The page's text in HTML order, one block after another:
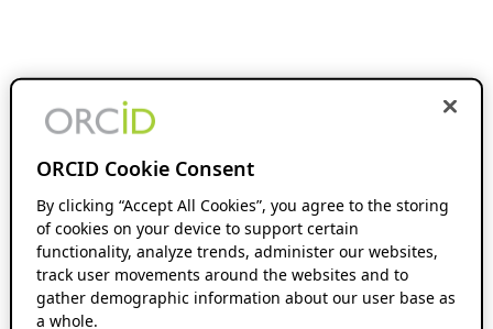
ORCID Cookie Consent
By clicking “Accept All Cookies”, you agree to the storing
of cookies on your device to support certain
functionality, analyze trends, administer our websites,
track user movements around the websites and to
gather demographic information about our user base as
a whole.